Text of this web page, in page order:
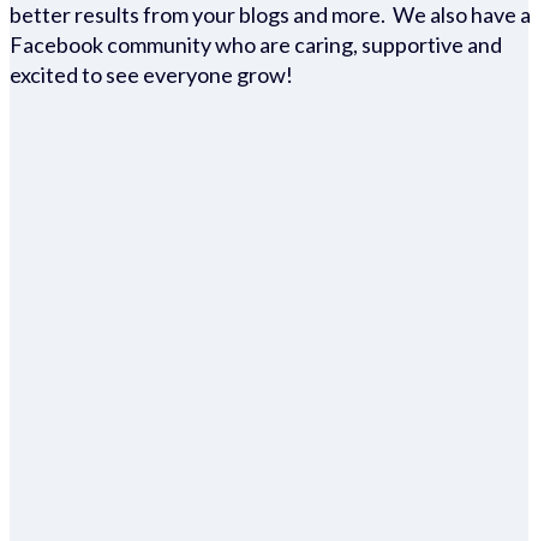
better results from your blogs and more. We also have a
Facebook community who are caring, supportive and
excited to see everyone grow!